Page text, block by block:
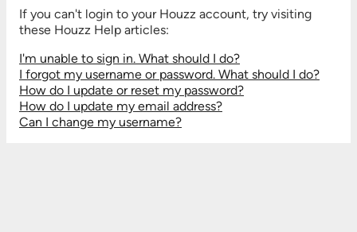
If you can't login to your Houzz account, try visiting
these Houzz Help articles:
I'm unable to sign in. What should I do?
I forgot my username or password. What should I do?
How do I update or reset my password?
How do I update my email address?
Can I change my username?